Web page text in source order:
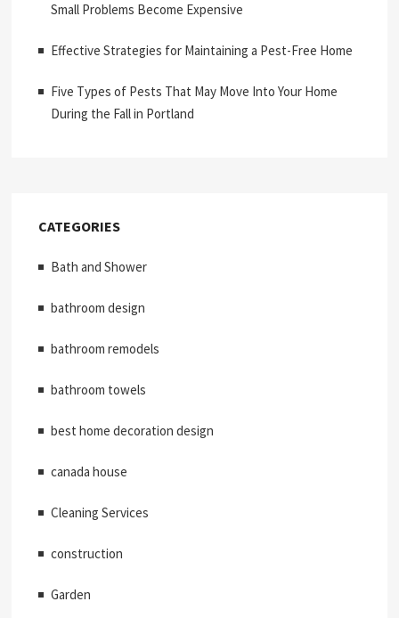
Small Problems Become Expensive
Effective Strategies for Maintaining a Pest-Free Home
Five Types of Pests That May Move Into Your Home
During the Fall in Portland
CATEGORIES
Bath and Shower
bathroom design
bathroom remodels
bathroom towels
best home decoration design
canada house
Cleaning Services
construction
Garden